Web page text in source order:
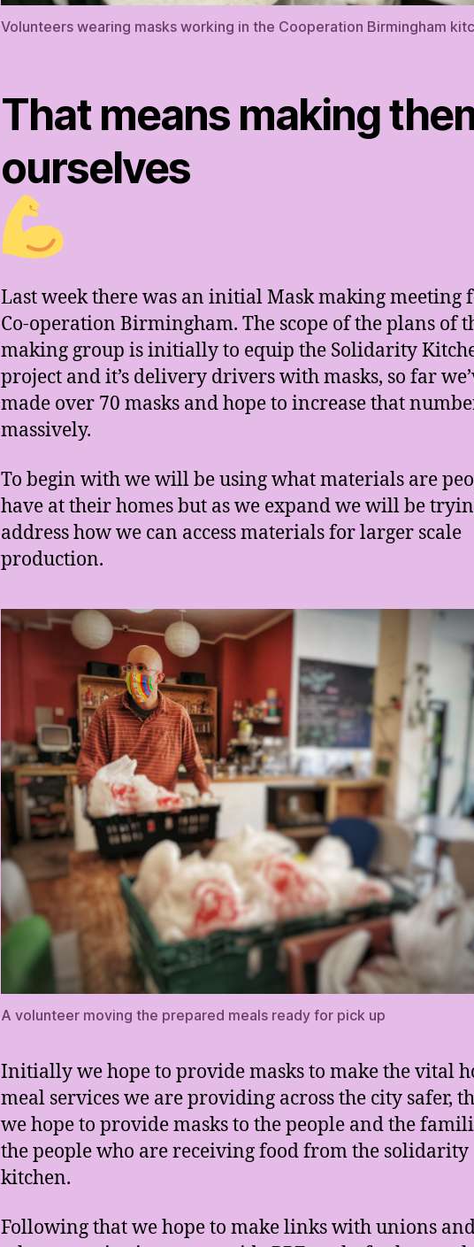
Volunteers wearing masks working in the Cooperation Birmingham
That means making
ourselves
Last week there was an initial Mask making meeting
Co-operation Birmingham. The scope of the plans of
making group is initially to equip the Solidarity
project and it’s delivery drivers with masks, so far
made over 70 masks and hope to increase that
massively.
To begin with we will be using what materials are
have at their homes but as we expand we will be
address how we can access materials for larger scale
production.
A volunteer moving the prepared meals ready for pick up
Initially we hope to provide masks to make the vital
meal services we are providing across the city safer,
we hope to provide masks to the people and the
the people who are receiving food from the solidarity
kitchen.
Following that we hope to make links with unions